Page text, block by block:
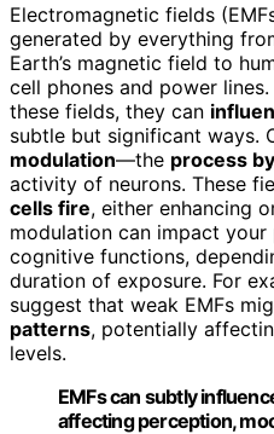
Electromagnetic fields
generated by everything
Earth’s magnetic field to
cell phones and power
these fields, they can
subtle but significant ways.
modulation—the process
activity of neurons. These
cells fire, either enhancing
modulation can impact
cognitive functions,
duration of exposure. For
suggest that weak EMFs
patterns, potentially
levels.
EMFs can subtly
affecting perception,